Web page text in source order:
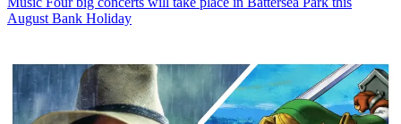
August Bank Holiday